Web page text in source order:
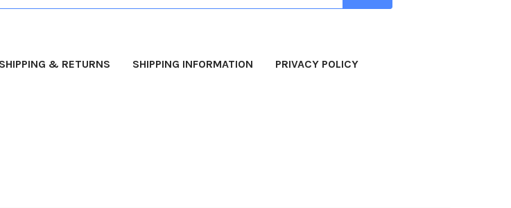
SHIPPING & RETURNS SHIPPING INFORMATION PRIVACY POLICY